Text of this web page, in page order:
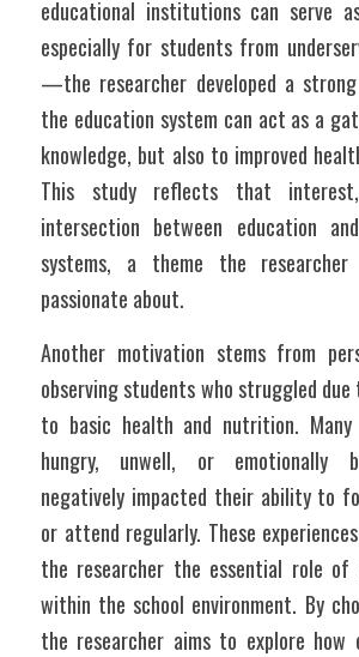
educational institutions can serve
especially for students from
—the researcher developed a
the education system can act as a
knowledge, but also to improved
This study reflects that
intersection between education
systems, a theme the
passionate about.
Another motivation stems from
observing students who struggled
to basic health and nutrition.
hungry, unwell, or emotionally
negatively impacted their ability to
or attend regularly. These
the researcher the essential role of
within the school environment. By
the researcher aims to explore how